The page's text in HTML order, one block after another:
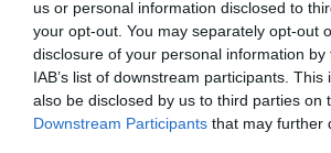
us or personal information disclosed to
your opt-out. You may separately opt-out
disclosure of your personal information
IAB’s list of downstream participants.
also be disclosed by us to third parties on
Downstream Participants that may further
Gyáriparosok és Munkaadók Országos
viszont úgy…